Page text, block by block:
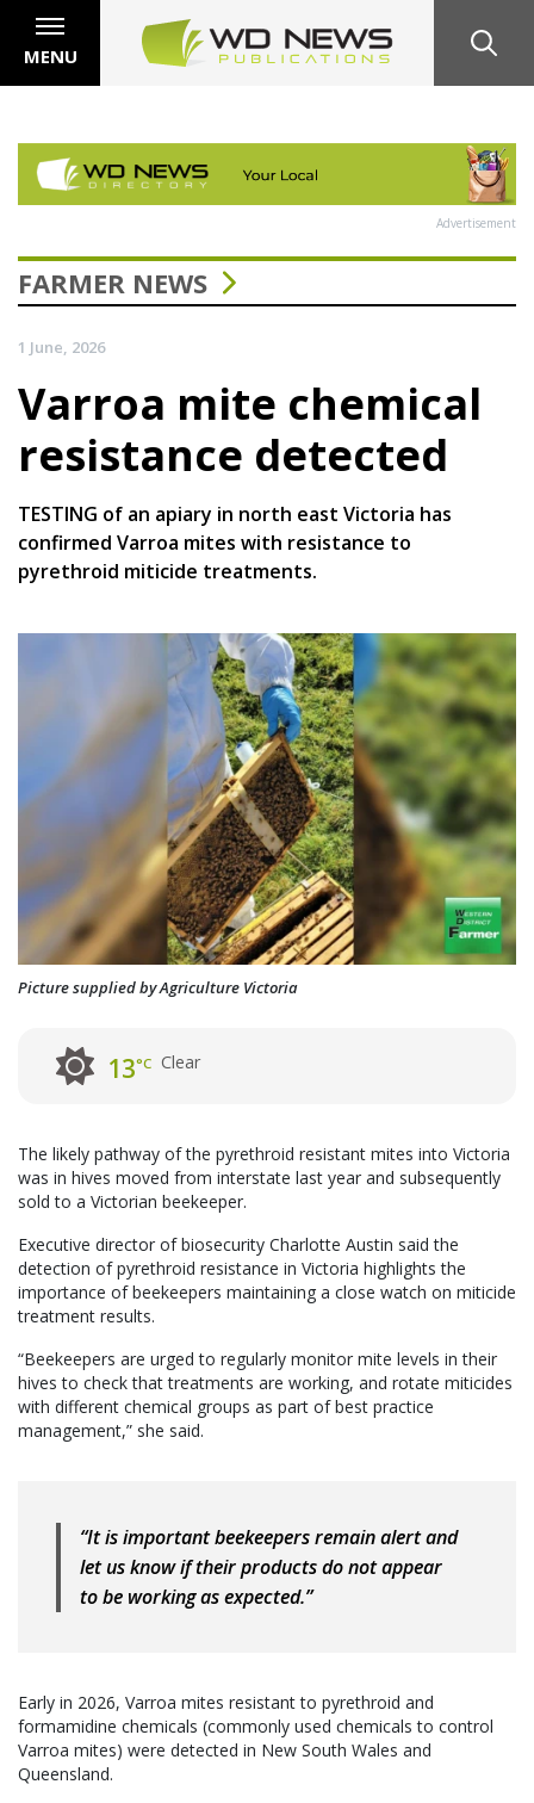
MENU
Advertisement
FARMER NEWS
1 June, 2026
Varroa mite chemical
resistance detected
TESTING of an apiary in north east Victoria has
confirmed Varroa mites with resistance to
pyrethroid miticide treatments.
Picture supplied by Agriculture Victoria
13°C Clear
The likely pathway of the pyrethroid resistant mites into Victoria
was in hives moved from interstate last year and subsequently
sold to a Victorian beekeeper.
Executive director of biosecurity Charlotte Austin said the
detection of pyrethroid resistance in Victoria highlights the
importance of beekeepers maintaining a close watch on miticide
treatment results.
“Beekeepers are urged to regularly monitor mite levels in their
hives to check that treatments are working, and rotate miticides
with different chemical groups as part of best practice
management,” she said.
“It is important beekeepers remain alert and
let us know if their products do not appear
to be working as expected.”
Early in 2026, Varroa mites resistant to pyrethroid and
formamidine chemicals (commonly used chemicals to control
Varroa mites) were detected in New South Wales and
Queensland.